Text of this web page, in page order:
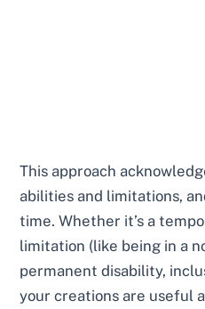
This approach
abilities and limitations,
time. Whether it’s a
limitation (like being in a
permanent disability,
your creations are useful